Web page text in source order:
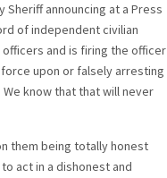
Sheriff announcing at a Press
of independent civilian
and is firing the officer
upon or falsely arresting
We know that that will never
them being totally honest
act in a dishonest and